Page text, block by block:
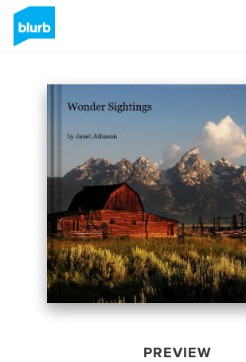
PREVIEW